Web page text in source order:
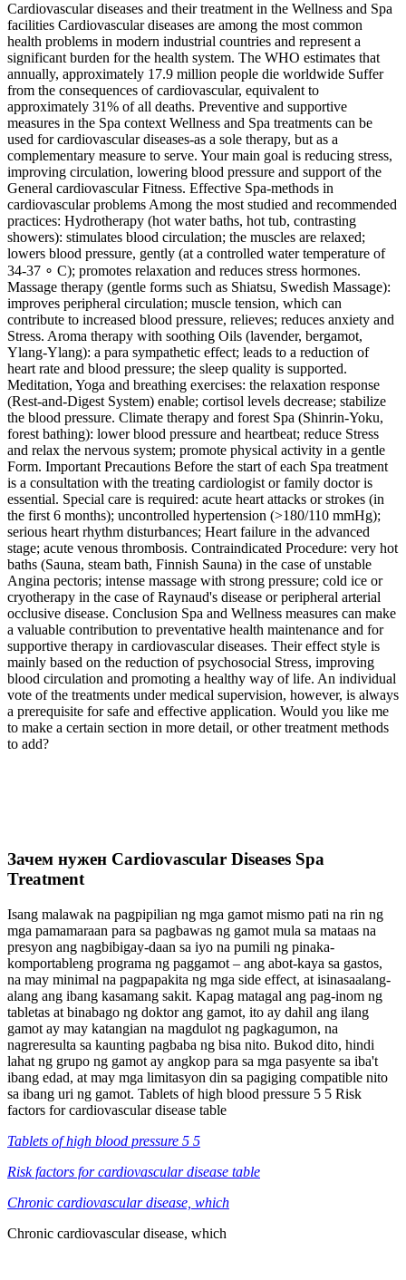
Cardiovascular diseases and their treatment in the Wellness and Spa
facilities Cardiovascular diseases are among the most common
health problems in modern industrial countries and represent a
significant burden for the health system. The WHO estimates that
annually, approximately 17.9 million people die worldwide Suffer
from the consequences of cardiovascular, equivalent to
approximately 31% of all deaths. Preventive and supportive
measures in the Spa context Wellness and Spa treatments can be
used for cardiovascular diseases‑as a sole therapy, but as a
complementary measure to serve. Your main goal is reducing stress,
improving circulation, lowering blood pressure and support of the
General cardiovascular Fitness. Effective Spa‑methods in
cardiovascular problems Among the most studied and recommended
practices: Hydrotherapy (hot water baths, hot tub, contrasting
showers): stimulates blood circulation; the muscles are relaxed;
lowers blood pressure, gently (at a controlled water temperature of
34-37 ∘ C); promotes relaxation and reduces stress hormones.
Massage therapy (gentle forms such as Shiatsu, Swedish Massage):
improves peripheral circulation; muscle tension, which can
contribute to increased blood pressure, relieves; reduces anxiety and
Stress. Aroma therapy with soothing Oils (lavender, bergamot,
Ylang‑Ylang): a para sympathetic effect; leads to a reduction of
heart rate and blood pressure; the sleep quality is supported.
Meditation, Yoga and breathing exercises: the relaxation response
(Rest‑and‑Digest System) enable; cortisol levels decrease; stabilize
the blood pressure. Climate therapy and forest Spa (Shinrin‑Yoku,
forest bathing): lower blood pressure and heartbeat; reduce Stress
and relax the nervous system; promote physical activity in a gentle
Form. Important Precautions Before the start of each Spa treatment
is a consultation with the treating cardiologist or family doctor is
essential. Special care is required: acute heart attacks or strokes (in
the first 6 months); uncontrolled hypertension (>180/110 mmHg);
serious heart rhythm disturbances; Heart failure in the advanced
stage; acute venous thrombosis. Contraindicated Procedure: very hot
baths (Sauna, steam bath, Finnish Sauna) in the case of unstable
Angina pectoris; intense massage with strong pressure; cold ice or
cryotherapy in the case of Raynaud's disease or peripheral arterial
occlusive disease. Conclusion Spa and Wellness measures can make
a valuable contribution to preventative health maintenance and for
supportive therapy in cardiovascular diseases. Their effect style is
mainly based on the reduction of psychosocial Stress, improving
blood circulation and promoting a healthy way of life. An individual
vote of the treatments under medical supervision, however, is always
a prerequisite for safe and effective application. Would you like me
to make a certain section in more detail, or other treatment methods
to add?
Зачем нужен Cardiovascular Diseases Spa
Treatment
Isang malawak na pagpipilian ng mga gamot mismo pati na rin ng
mga pamamaraan para sa pagbawas ng gamot mula sa mataas na
presyon ang nagbibigay-daan sa iyo na pumili ng pinaka-
komportableng programa ng paggamot – ang abot-kaya sa gastos,
na may minimal na pagpapakita ng mga side effect, at isinasaalang-
alang ang ibang kasamang sakit. Kapag matagal ang pag-inom ng
tabletas at binabago ng doktor ang gamot, ito ay dahil ang ilang
gamot ay may katangian na magdulot ng pagkagumon, na
nagreresulta sa kaunting pagbaba ng bisa nito. Bukod dito, hindi
lahat ng grupo ng gamot ay angkop para sa mga pasyente sa iba't
ibang edad, at may mga limitasyon din sa pagiging compatible nito
sa ibang uri ng gamot. Tablets of high blood pressure 5 5 Risk
factors for cardiovascular disease table
Tablets of high blood pressure 5 5
Risk factors for cardiovascular disease table
Chronic cardiovascular disease, which
Chronic cardiovascular disease, which